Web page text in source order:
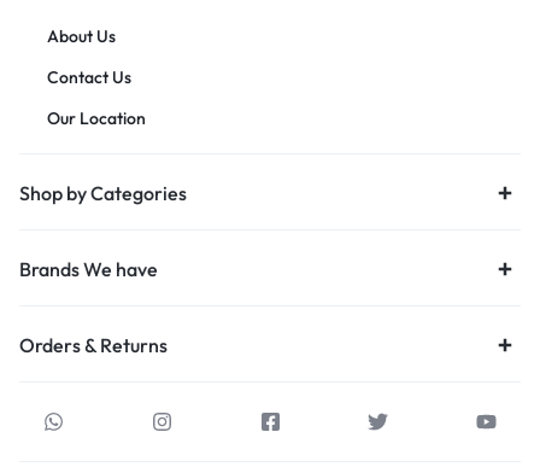
About Us
Contact Us
Our Location
Shop by Categories
Brands We have
Orders & Returns